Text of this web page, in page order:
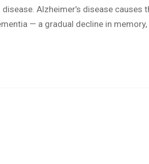
Alzheimer’s disease causes
— a gradual decline in memory,